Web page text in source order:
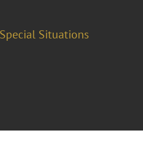
Situations